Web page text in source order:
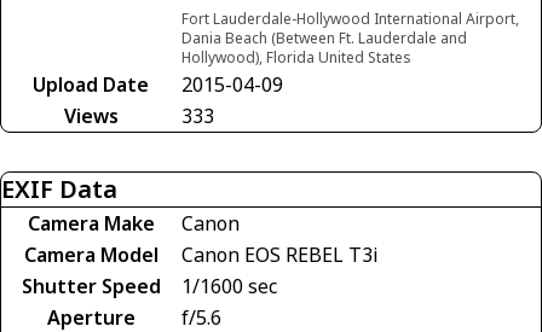
Fort Lauderdale-Hollywood International Airport,
Dania Beach (Between Ft. Lauderdale and
Hollywood), Florida United States
Upload Date
2015-04-09
Views
333
EXIF Data
Camera Make
Canon
Camera Model
Canon EOS REBEL T3i
Shutter Speed
1/1600 sec
Aperture
f/5.6